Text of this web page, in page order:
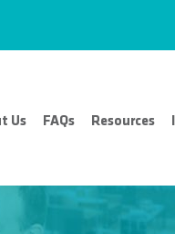
Us FAQs Resources